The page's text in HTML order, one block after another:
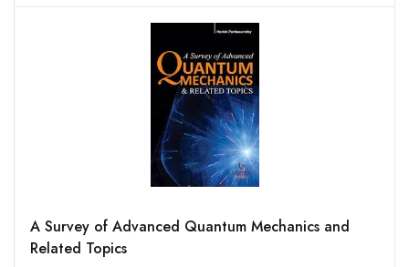
A Survey of Advanced Quantum Mechanics and
Related Topics